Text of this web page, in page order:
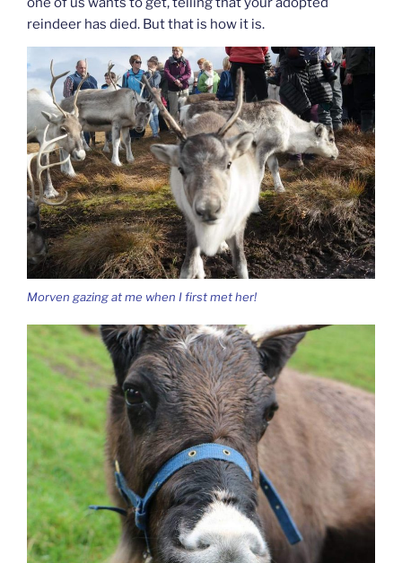
reindeer has died. But that is how it is.
Morven gazing at me when I first met her!